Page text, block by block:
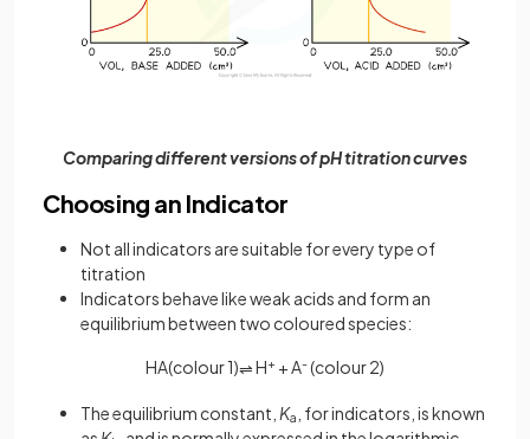
Comparing different versions of pH titration curves
Choosing an Indicator
Not all indicators are suitable for every type of
titration
Indicators behave like weak acids and form an
equilibrium between two coloured species:
HA(colour 1)⇌H+ + A-(colour 2)
The equilibrium constant, Ka
, for indicators, is known